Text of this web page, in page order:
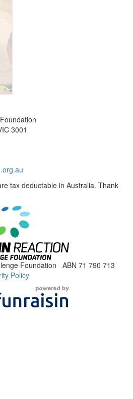
3001
tax deductable in Australia. Thank
Foundation ABN 71 790 713
Policy